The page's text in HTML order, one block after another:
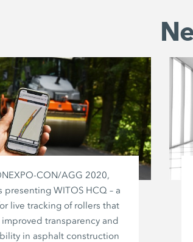
CON/AGG 2020,
presenting WITOS HCQ – a
live tracking of rollers that
transparency and
in asphalt construction